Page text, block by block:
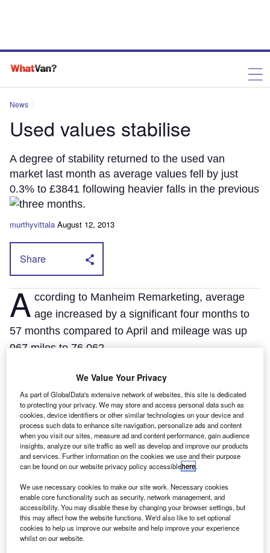
News
Used values stabilise
A degree of stability returned to the used van
market last month as average values fell by just
0.3% to £3841 following heavier falls in the previous
three months.
murthyvittala August 12, 2013
Share
A ccording to Manheim Remarketing, average
age increased by a significant four months to
57 months compared to April and mileage was up
967 miles to 76,062.
10.5% down with age five months higher and
mileage up 6058 miles.
Car-derived vans dropped 5.5% in value to £2561
month-on-month, small vans fell 2.4% to £3887 and
4x4s dipped 4.7% to £6831.
We Value Your Privacy
As part of GlobalData's extensive network of websites, this site is dedicated
to protecting your privacy. We may store and access personal data such as
cookies, device identifiers or other similar technologies on your device and
process such data to enhance site navigation, personalize ads and content
when you visit our sites, measure ad and content performance, gain audience
insights, analyze our site traffic as well as develop and improve our products
and services. Further information on the cookies we use and their purpose
can be found on our website privacy policy accessiblehere.
We use necessary cookies to make our site work. Necessary cookies
enable core functionality such as security, network management, and
accessibility. You may disable these by changing your browser settings, but
this may affect how the website functions. We'd also like to set optional
cookies to help us improve our website and help improve your experience
whilst on our website.